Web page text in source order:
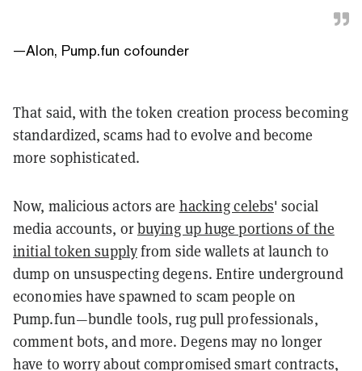
—Alon, Pump.fun cofounder
That said, with the token creation process becoming
standardized, scams had to evolve and become
more sophisticated.
Now, malicious actors are hacking celebs' social
media accounts, orbuying up huge portions of the
initial token supplyfrom side wallets at launch to
dump on unsuspecting degens. Entire underground
economies have spawned to scam people on
Pump.fun—bundle tools, rug pull professionals,
comment bots, and more. Degens may no longer
have to worry about compromised smart contracts,